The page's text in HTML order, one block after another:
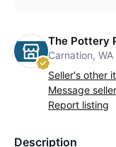
The Pottery
Carnation, WA
Seller's other
Message seller
Report listing
Description